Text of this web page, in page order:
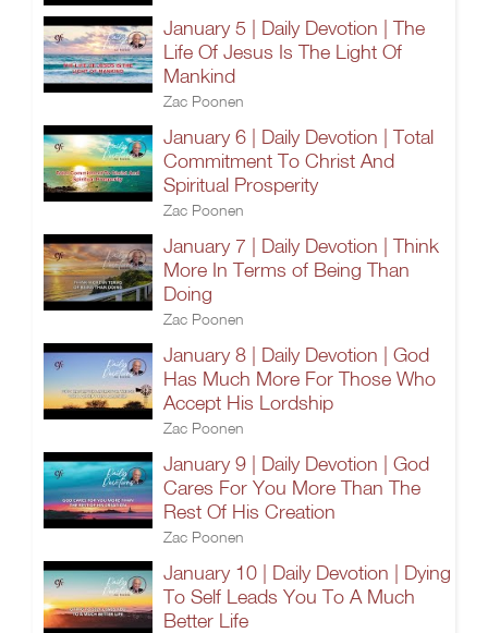
January 5 | Daily Devotion | The
Life Of Jesus Is The Light Of
Mankind
Zac Poonen
January 6 | Daily Devotion | Total
Commitment To Christ And
Spiritual Prosperity
Zac Poonen
January 7 | Daily Devotion | Think
More In Terms of Being Than
Doing
Zac Poonen
January 8 | Daily Devotion | God
Has Much More For Those Who
Accept His Lordship
Zac Poonen
January 9 | Daily Devotion | God
Cares For You More Than The
Rest Of His Creation
Zac Poonen
January 10 | Daily Devotion | Dying
To Self Leads You To A Much
Better Life